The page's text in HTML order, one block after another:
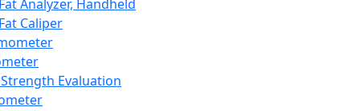
Analyzer, Handheld
Caliper
Evaluation